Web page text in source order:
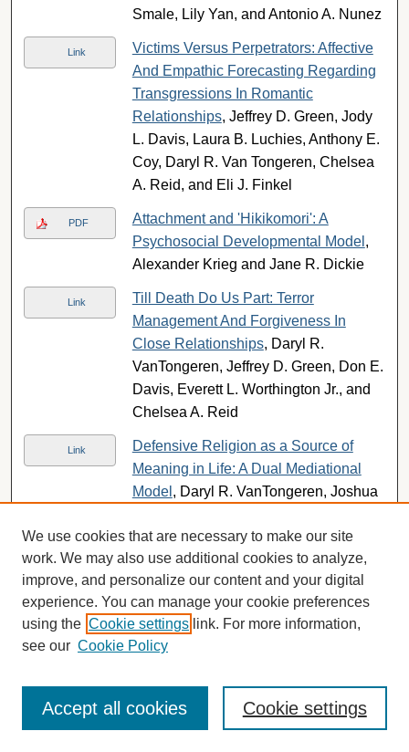
Smale, Lily Yan, and Antonio A. Nunez
Link
Victims Versus Perpetrators: Affective
And Empathic Forecasting Regarding
Transgressions In Romantic
Relationships, Jeffrey D. Green, Jody
L. Davis, Laura B. Luchies, Anthony E.
Coy, Daryl R. Van Tongeren, Chelsea
A. Reid, and Eli J. Finkel
PDF
Attachment and 'Hikikomori': A
Psychosocial Developmental Model ,
Alexander Krieg and Jane R. Dickie
Link
Till Death Do Us Part: Terror
Management And Forgiveness In
Close Relationships, Daryl R.
VanTongeren, Jeffrey D. Green, Don E.
Davis, Everett L. Worthington Jr., and
Chelsea A. Reid
Link
Defensive Religion as a Source of
Meaning in Life: A Dual Mediational
Model , Daryl R. VanTongeren, Joshua
Link
The Existential Function of Intrinsic
Religiousness: Moderation of Effects of
Priming Religion on Intercultural
Tolerance and Afterlife Anxiety
, Daryl
R. VanTongeren, Jennifer M. Raad,
Link
From novel to familiar: Tuning the brain
We use cookies that are necessary to make our site
work. We may also use additional cookies to analyze,
improve, and personalize our content and your digital
experience. You can manage your cookie preferences
using the Cookie settings link. For more information,
see our Cookie Policy
Cookie settings
Accept all cookies